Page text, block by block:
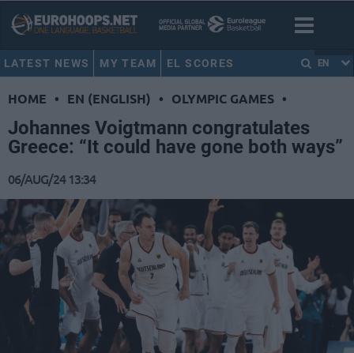
LATEST NEWS MY TEAM EL SCORES EN
HOME • EN (ENGLISH) • OLYMPIC GAMES •
Johannes Voigtmann congratulates
Greece: “It could have gone both ways”
06/AUG/24 13:34